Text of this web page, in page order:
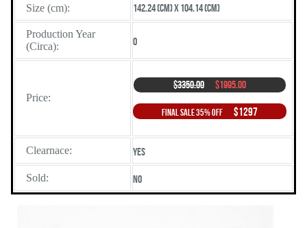
Size (cm): 142.24 (cm) X 104.14 (cm)
Production Year
(Circa):
0
Price:
$3350.00 $1995.00
Final Sale 35% Off $1297
Clearnace: Yes
Sold: No